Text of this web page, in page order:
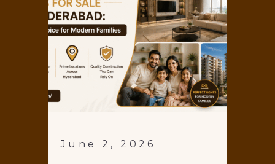
June 2, 2026